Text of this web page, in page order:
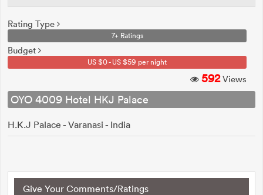
Rating Type
7+ Ratings
Budget
US $0 - US $59 per night
592Views
OYO 4009 Hotel HKJ Palace
H.K.J Palace - Varanasi - India
Give Your Comments/Ratings